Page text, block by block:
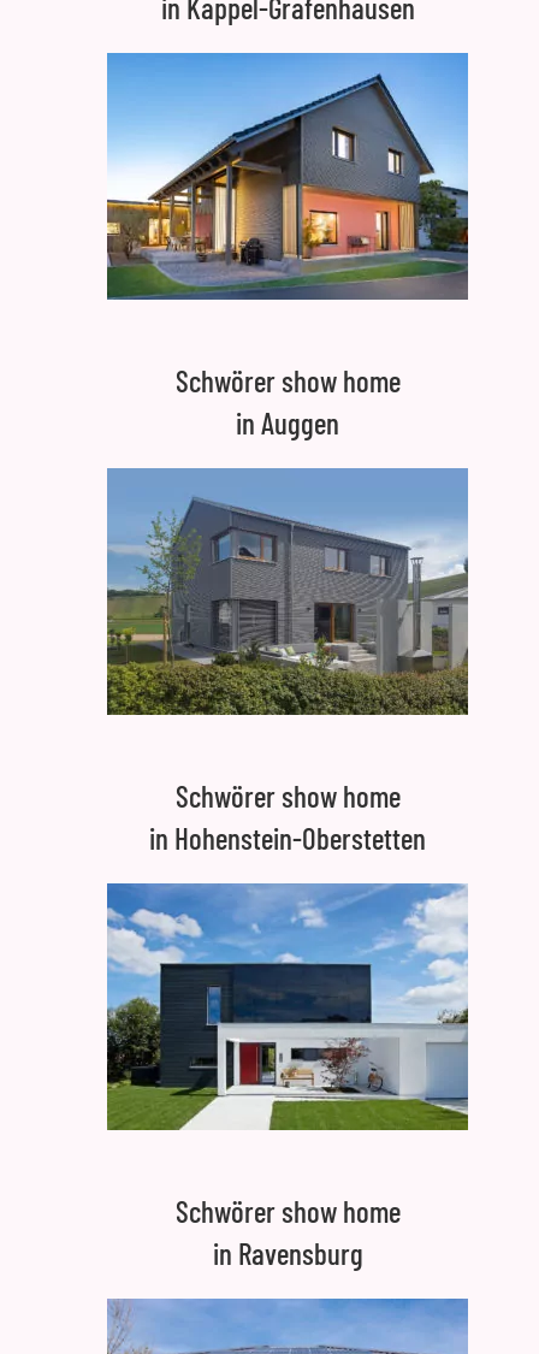
Schwörer show home
in Auggen
Schwörer show home
in Hohenstein-Oberstetten
Schwörer show home
in Ravensburg